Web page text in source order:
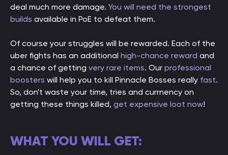
deal much more damage. You will need the strongest
builds available in PoE to defeat them.
Of course your struggles will be rewarded. Each of the
uber fights has an additional high-chance reward and
a chance of getting very rare items. Our professional
boosters will help you to kill Pinnacle Bosses really fast.
So, don't waste your time, tries and currnency on
getting these things killed, get expensive loot now!
WHAT YOU WILL GET: